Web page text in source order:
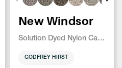
New Windsor
Solution Dyed Nylon Carpet
GODFREY HIRST